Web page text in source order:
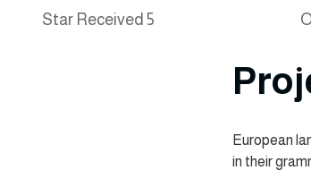
5 Star Received
European
in their